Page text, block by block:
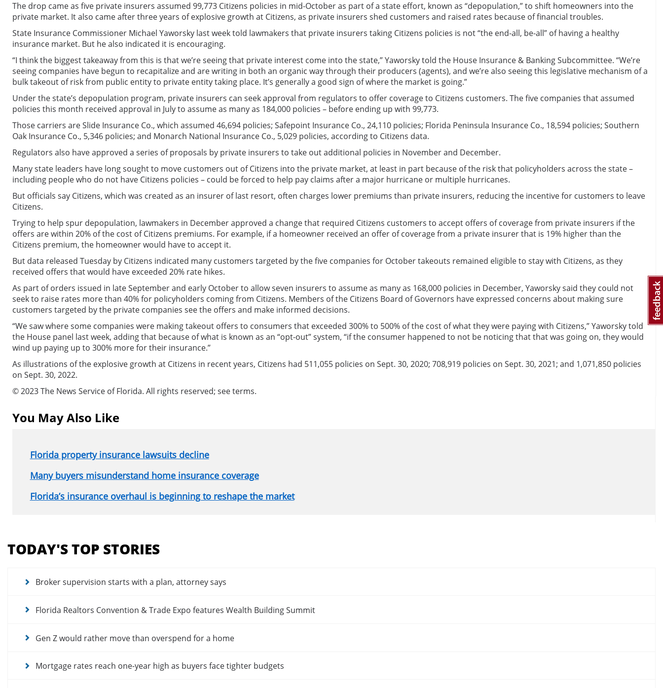
The drop came as five private insurers assumed 99,773 Citizens policies in mid-October as part of a state effort, known as “depopulation,” to shift homeowners into the
private market. It also came after three years of explosive growth at Citizens, as private insurers shed customers and raised rates because of financial troubles.
State Insurance Commissioner Michael Yaworsky last week told lawmakers that private insurers taking Citizens policies is not “the end-all, be-all” of having a healthy
insurance market. But he also indicated it is encouraging.
“I think the biggest takeaway from this is that we’re seeing that private interest come into the state,” Yaworsky told the House Insurance & Banking Subcommittee. “We’re
seeing companies have begun to recapitalize and are writing in both an organic way through their producers (agents), and we’re also seeing this legislative mechanism of a
bulk takeout of risk from public entity to private entity taking place. It’s generally a good sign of where the market is going.”
Under the state’s depopulation program, private insurers can seek approval from regulators to offer coverage to Citizens customers. The five companies that assumed
policies this month received approval in July to assume as many as 184,000 policies – before ending up with 99,773.
Those carriers are Slide Insurance Co., which assumed 46,694 policies; Safepoint Insurance Co., 24,110 policies; Florida Peninsula Insurance Co., 18,594 policies; Southern
Oak Insurance Co., 5,346 policies; and Monarch National Insurance Co., 5,029 policies, according to Citizens data.
Regulators also have approved a series of proposals by private insurers to take out additional policies in November and December.
Many state leaders have long sought to move customers out of Citizens into the private market, at least in part because of the risk that policyholders across the state –
including people who do not have Citizens policies – could be forced to help pay claims after a major hurricane or multiple hurricanes.
But officials say Citizens, which was created as an insurer of last resort, often charges lower premiums than private insurers, reducing the incentive for customers to leave
Citizens.
Trying to help spur depopulation, lawmakers in December approved a change that required Citizens customers to accept offers of coverage from private insurers if the
offers are within 20% of the cost of Citizens premiums. For example, if a homeowner received an offer of coverage from a private insurer that is 19% higher than the
Citizens premium, the homeowner would have to accept it.
But data released Tuesday by Citizens indicated many customers targeted by the five companies for October takeouts remained eligible to stay with Citizens, as they
received offers that would have exceeded 20% rate hikes.
As part of orders issued in late September and early October to allow seven insurers to assume as many as 168,000 policies in December, Yaworsky said they could not
seek to raise rates more than 40% for policyholders coming from Citizens. Members of the Citizens Board of Governors have expressed concerns about making sure
customers targeted by the private companies see the offers and make informed decisions.
“We saw where some companies were making takeout offers to consumers that exceeded 300% to 500% of the cost of what they were paying with Citizens,” Yaworsky told
the House panel last week, adding that because of what is known as an “opt-out” system, “if the consumer happened to not be noticing that that was going on, they would
wind up paying up to 300% more for their insurance.”
As illustrations of the explosive growth at Citizens in recent years, Citizens had 511,055 policies on Sept. 30, 2020; 708,919 policies on Sept. 30, 2021; and 1,071,850 policies
on Sept. 30, 2022.
© 2023 The News Service of Florida. All rights reserved; see terms.
You May Also Like
Florida property insurance lawsuits decline
Many buyers misunderstand home insurance coverage
Florida’s insurance overhaul is beginning to reshape the market
menu
for
articles
TODAY'S TOP STORIES
Broker supervision starts with a plan, attorney says
Florida Realtors Convention & Trade Expo features Wealth Building Summit
Gen Z would rather move than overspend for a home
Mortgage rates reach one-year high as buyers face tighter budgets